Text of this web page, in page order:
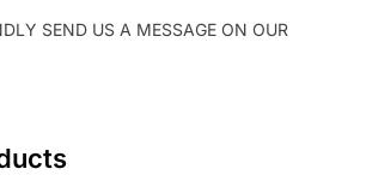
SEND US A MESSAGE ON OUR